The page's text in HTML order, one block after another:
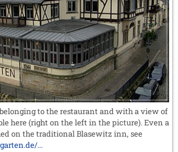
to the restaurant and with a view of
here (right on the left in the picture). Even a
on the traditional Blasewitz inn, see
...